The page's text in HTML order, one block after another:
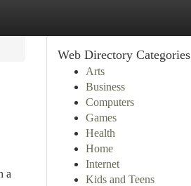
a
Web Directory Categories
Arts
Business
Computers
Games
Health
Home
Internet
Kids and Teens